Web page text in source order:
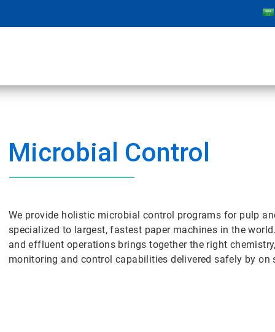
Microbial Control
We provide holistic microbial control programs for pulp
specialized to largest, fastest paper machines in the
and effluent operations brings together the right
monitoring and control capabilities delivered safely by on